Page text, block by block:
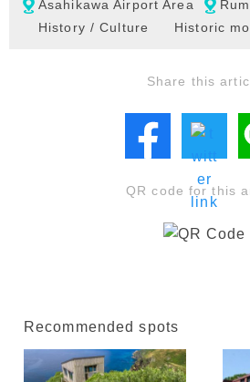
Asahikawa Airport Area
History / Culture
Historic
Share this
QR code for this
Recommended spots